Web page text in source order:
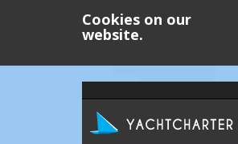
Cookies on our
website.